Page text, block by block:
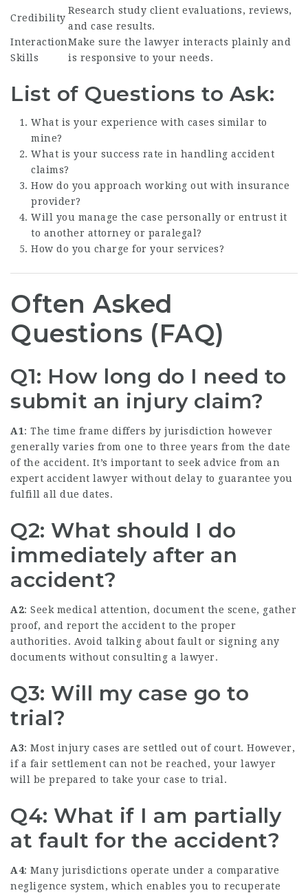
Credibility
Research study client evaluations, reviews,
and case results.
Interaction
Skills
Make sure the lawyer interacts plainly and
is responsive to your needs.
List of Questions to Ask:
What is your experience with cases similar to
mine?
What is your success rate in handling accident
claims?
How do you approach working out with insurance
provider?
Will you manage the case personally or entrust it
to another attorney or paralegal?
How do you charge for your services?
Often Asked
Questions (FAQ)
Q1: How long do I need to
submit an injury claim?
A1: The time frame differs by jurisdiction however
generally varies from one to three years from the date
of the accident. It’s important to seek advice from an
expert accident lawyer without delay to guarantee you
fulfill all due dates.
Q2: What should I do
immediately after an
accident?
A2: Seek medical attention, document the scene, gather
proof, and report the accident to the proper
authorities. Avoid talking about fault or signing any
documents without consulting a lawyer.
Q3: Will my case go to
trial?
A3: Most injury cases are settled out of court. However,
if a fair settlement can not be reached, your lawyer
will be prepared to take your case to trial.
Q4: What if I am partially
at fault for the accident?
A4: Many jurisdictions operate under a comparative
negligence system, which enables you to recuperate